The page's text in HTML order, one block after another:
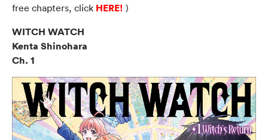
free chapters, click HERE! )
WITCH WATCH
Kenta Shinohara
Ch. 1